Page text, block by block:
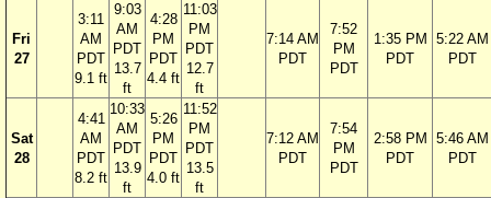
Fri
27
3:11
AM
PDT
9.1 ft
9:03
AM
PDT
13.7
ft
4:28
PM
PDT
4.4 ft
11:03
PM
PDT
12.7
ft
7:14 AM
PDT
7:52
PM
PDT
1:35 PM
PDT
5:22 AM
PDT
Sat
28
4:41
AM
PDT
8.2 ft
10:33
AM
PDT
13.9
ft
5:26
PM
PDT
4.0 ft
11:52
PM
PDT
13.5
ft
7:12 AM
PDT
7:54
PM
PDT
2:58 PM
PDT
5:46 AM
PDT